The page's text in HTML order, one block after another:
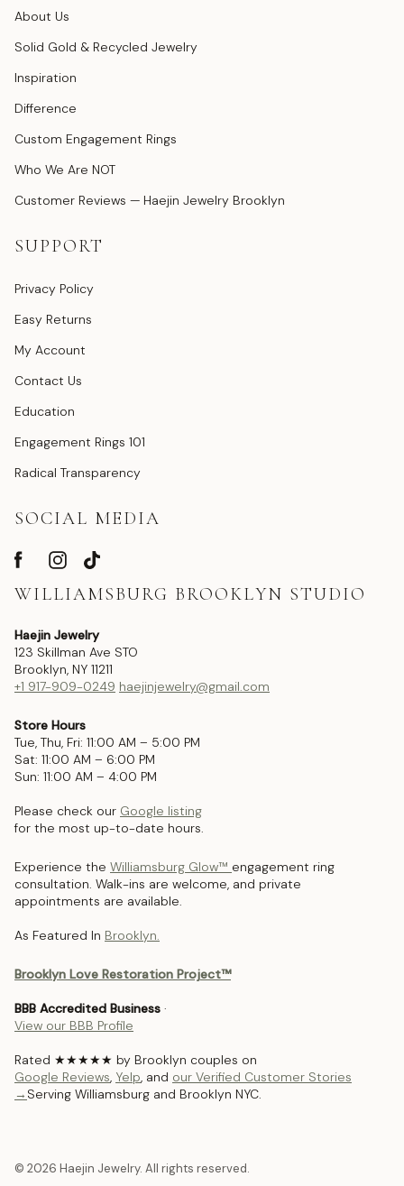
About Us
Solid Gold & Recycled Jewelry
Inspiration
Difference
Custom Engagement Rings
Who We Are NOT
Customer Reviews — Haejin Jewelry Brooklyn
SUPPORT
Privacy Policy
Easy Returns
My Account
Contact Us
Education
Engagement Rings 101
Radical Transparency
SOCIAL MEDIA
WILLIAMSBURG BROOKLYN STUDIO
Haejin Jewelry
123 Skillman Ave STO
Brooklyn, NY 11211
+1 917-909-0249 haejinjewelry@gmail.com
Store Hours
Tue, Thu, Fri: 11:00 AM – 5:00 PM
Sat: 11:00 AM – 6:00 PM
Sun: 11:00 AM – 4:00 PM
Please check our Google listing
for the most up-to-date hours.
Experience the Williamsburg Glow™ engagement ring
consultation. Walk-ins are welcome, and private
appointments are available.
As Featured In Brooklyn.
Brooklyn Love Restoration Project™
BBB Accredited Business ·
View our BBB Profile
Rated ★★★★★ by Brooklyn couples on
Google Reviews, Yelp, and our Verified Customer Stories
→ Serving Williamsburg and Brooklyn NYC.
© 2026 Haejin Jewelry. All rights reserved.